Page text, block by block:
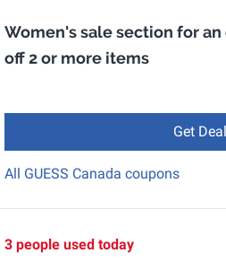
Women's sale section for an
off 2 or more items
Get Deal
All GUESS Canada coupons
3 people used today